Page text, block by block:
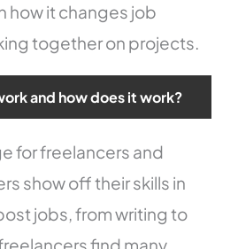
how it changes job
together on projects.
and how does it work?
for freelancers and
show off their skills in
jobs, from writing to